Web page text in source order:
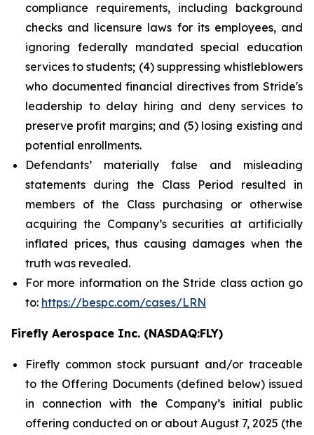
compliance requirements, including background
checks and licensure laws for its employees, and
ignoring federally mandated special education
services to students; (4) suppressing whistleblowers
who documented financial directives from Stride's
leadership to delay hiring and deny services to
preserve profit margins; and (5) losing existing and
potential enrollments.
Defendants’ materially false and misleading
statements during the Class Period resulted in
members of the Class purchasing or otherwise
acquiring the Company’s securities at artificially
inflated prices, thus causing damages when the
truth was revealed.
For more information on the Stride class action go
to: https://bespc.com/cases/LRN
Firefly Aerospace Inc. (NASDAQ:FLY)
Firefly common stock pursuant and/or traceable
to the Offering Documents (defined below) issued
in connection with the Company’s initial public
offering conducted on or about August 7, 2025 (the